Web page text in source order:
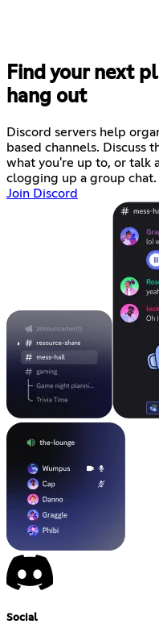
Find your next
hang out
Discord servers help
based channels. Discuss
what you're up to, or
clogging up a group chat.
Join Discord
Social